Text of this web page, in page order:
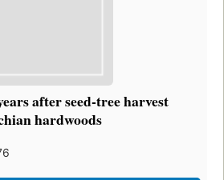
after seed-tree harvest
hardwoods